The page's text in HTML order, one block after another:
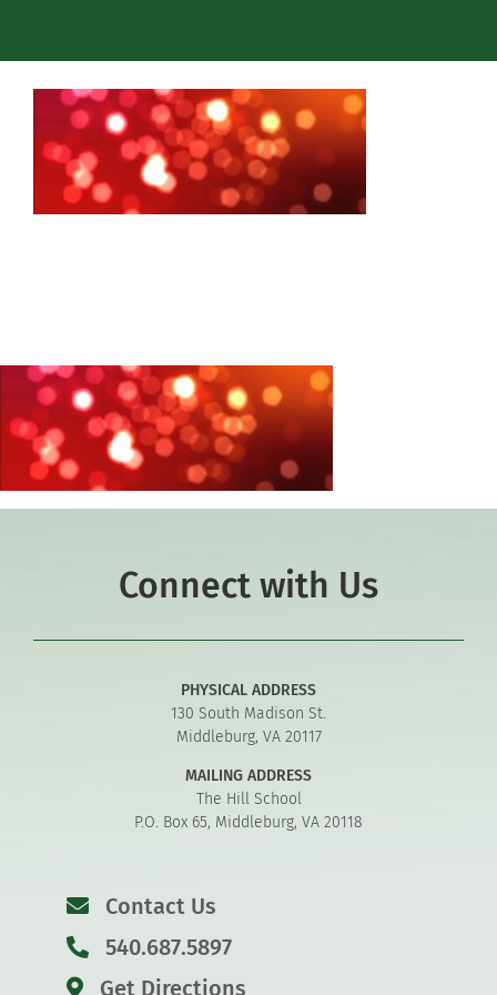
Co-curriculars
Community
Connect with Us
PHYSICAL ADDRESS
130 South Madison St.
Middleburg, VA 20117
MAILING ADDRESS
The Hill School
P.O. Box 65, Middleburg, VA 20118
Contact Us
540.687.5897
Get Directions